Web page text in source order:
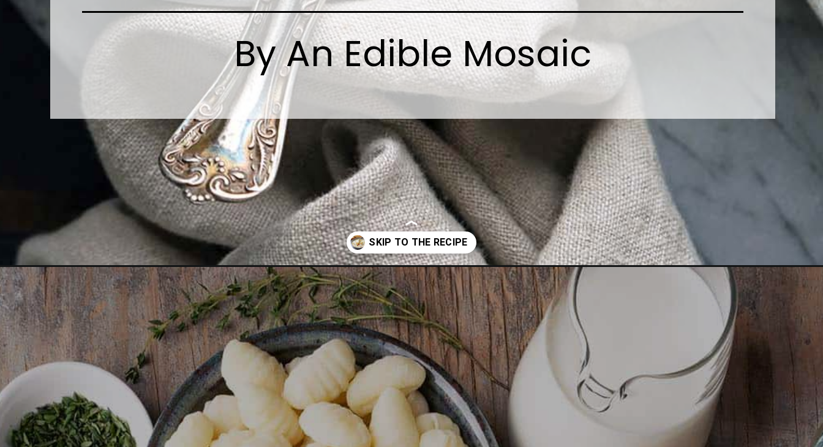
By An Edible Mosaic
Opening https://www.anediblemosaic.com/copycat-olive-garden-chicken-gnocchi-soup-recipe/